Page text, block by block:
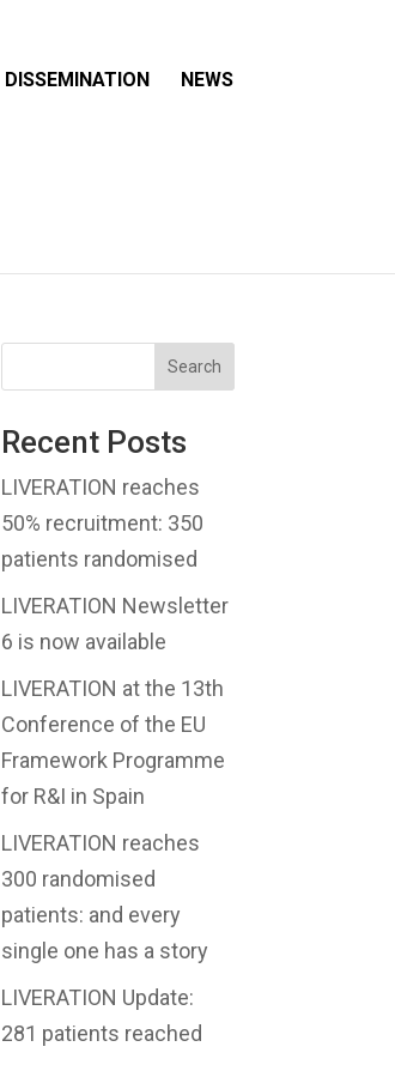
DISSEMINATION NEWS
Search
Recent Posts
LIVERATION reaches
50% recruitment: 350
patients randomised
LIVERATION Newsletter
6 is now available
LIVERATION at the 13th
Conference of the EU
Framework Programme
for R&I in Spain
LIVERATION reaches
300 randomised
patients: and every
single one has a story
LIVERATION Update:
281 patients reached